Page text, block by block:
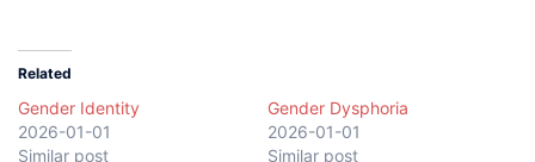
Related
Gender Identity
2026-01-01
Similar post
Gender Dysphoria
2026-01-01
Similar post